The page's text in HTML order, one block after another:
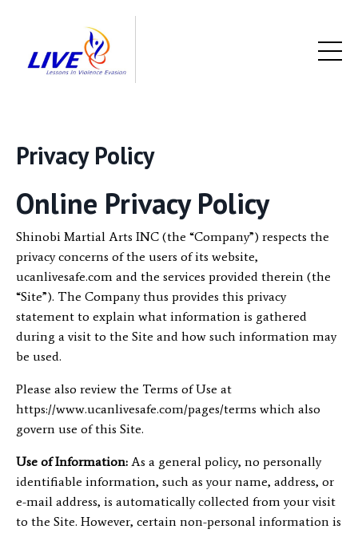
Privacy Policy
Online Privacy Policy
Shinobi Martial Arts INC (the “Company”) respects the
privacy concerns of the users of its website,
ucanlivesafe.com and the services provided therein (the
“Site”). The Company thus provides this privacy
statement to explain what information is gathered
during a visit to the Site and how such information may
be used.
Please also review the Terms of Use at
https://www.ucanlivesafe.com/pages/terms which also
govern use of this Site.
Use of Information: As a general policy, no personally
identifiable information, such as your name, address, or
e-mail address, is automatically collected from your visit
to the Site. However, certain non-personal information is